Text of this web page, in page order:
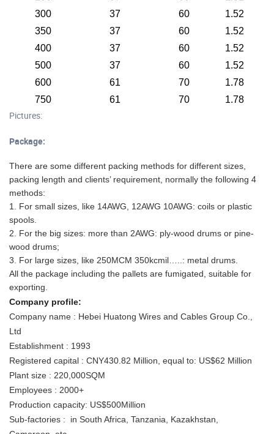
300
37 60
1.52
350
37 60
1.52
400
37 60
1.52
500
37 60
1.52
600
61 70
1.78
750
61 70 1.78
Pictures:
Package:
There are some different packing methods for different sizes,
packing length and clients’ requirement, normally the following 4
methods:
1. For small sizes, like 14AWG, 12AWG 10AWG: coils or plastic
spools.
2. For the big sizes: more than 2AWG: ply-wood drums or pine-
wood drums;
3. For large sizes, like 250MCM 350kcmil…..: metal drums.
All the package including the pallets are fumigated, suitable for
exporting.
Company profile:
Company name : Hebei Huatong Wires and Cables Group Co.,
Ltd
Establishment : 1993
Registered capital : CNY430.82 Million, equal to: US$62 Million
Plant size : 220,000SQM
Employees : 2000+
Production capacity: US$500Million
Sub-factories : in South Africa, Tanzania, Kazakhstan,